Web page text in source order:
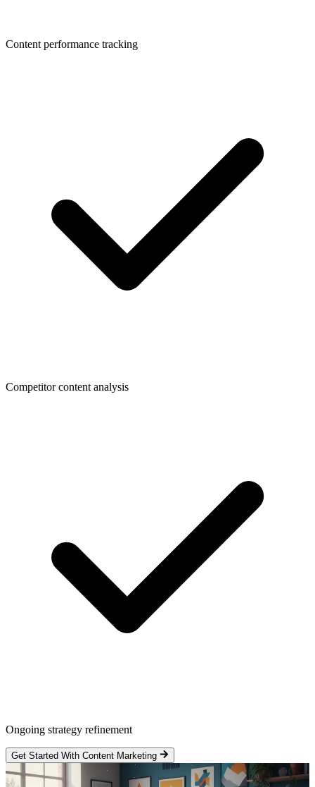
Content performance tracking
Competitor content analysis
Ongoing strategy refinement
Get Started With Content Marketing